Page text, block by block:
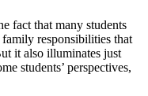
fact that many students
responsibilities that
it also illuminates just
students’ perspectives,